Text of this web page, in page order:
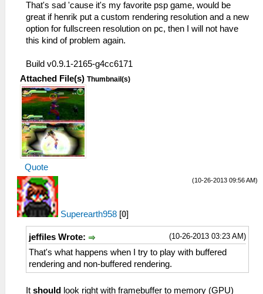
That's sad 'cause it's my favorite psp game, would be
great if henrik put a custom rendering resolution and a new
option for fullscreen resolution on pc, then I will not have
this kind of problem again.
Build v0.9.1-2165-g4cc6171
Attached File(s) Thumbnail(s)
Quote
(10-26-2013 09:56 AM)
Superearth958 [0]
(10-26-2013 03:23 AM)
jeffiles Wrote:
That's what happens when I try to play with buffered
rendering and non-buffered rendering.
It should
look right with framebuffer to memory (GPU)